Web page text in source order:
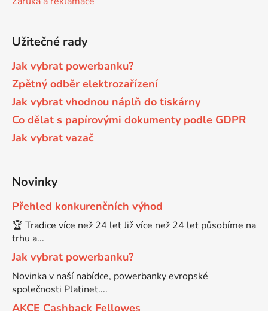
DCP-7070
DCP-7070DW
DCP-750CW
DCP-8020
DCP-8040
DCP-8040DN
DCP-8040LT
Brother DCP-7010
Brother DCP-7010L
Brother DCP-7010R
Brother DCP-7020
Brother DCP-7025
Brother DCP-7025R
Brother DCP-7030
Užitečné rady
Jak vybrat powerbanku?
Zpětný odběr elektrozařízení
Jak vybrat vhodnou náplň do tiskárny
Co dělat s papírovými dokumenty podle GDPR
Jak vybrat vazač
Novinky
Přehled konkurenčních výhod
🏆 Tradice více než 24 let Již více než 24 let působíme na
trhu a...
Jak vybrat powerbanku?
Novinka v naší nabídce, powerbanky evropské
společnosti Platinet....